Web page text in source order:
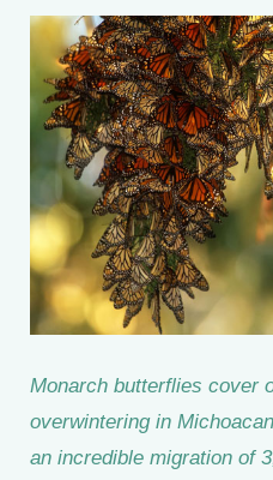
Monarch butterflies cover
overwintering in
an incredible migration of